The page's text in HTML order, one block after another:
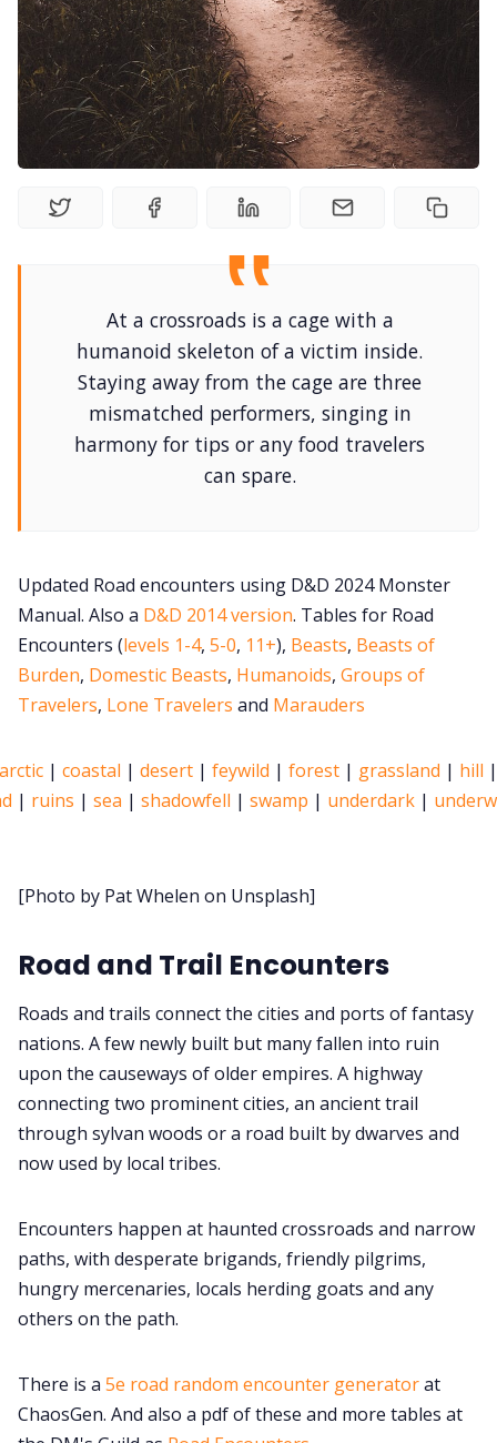
Tools, Titles & Tables
100 Endings Book Club
Newsletter
Contact Form
Discord
RPG Generators at Chaos Gen
About Rand Roll
Itch PDFs
Cookies
At a crossroads is a cage with a
humanoid skeleton of a victim inside.
Staying away from the cage are three
mismatched performers, singing in
harmony for tips or any food travelers
can spare.
Updated Road encounters using D&D 2024 Monster
Manual. Also a D&D 2014 version. Tables for Road
Encounters (levels 1-4, 5-0, 11+), Beasts, Beasts of
Burden, Domestic Beasts, Humanoids, Groups of
Travelers, Lone Travelers and Marauders
| coastal | desert| feywild | forest| grassland | hill
| ruins | sea | shadowfell | swamp | underdark|
[Photo by Pat Whelen on Unsplash]
Road and Trail Encounters
Roads and trails connect the cities and ports of fantasy
nations. A few newly built but many fallen into ruin
upon the causeways of older empires. A highway
connecting two prominent cities, an ancient trail
through sylvan woods or a road built by dwarves and
now used by local tribes.
Encounters happen at haunted crossroads and narrow
paths, with desperate brigands, friendly pilgrims,
hungry mercenaries, locals herding goats and any
others on the path.
There is a 5e road random encounter generatorat
ChaosGen. And also a pdf of these and more tables at